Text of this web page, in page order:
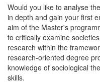
Would you like to analyse
in depth and gain your first
aim of the Master's
to critically examine
research within the
research-oriented degree
knowledge of sociological
skills.